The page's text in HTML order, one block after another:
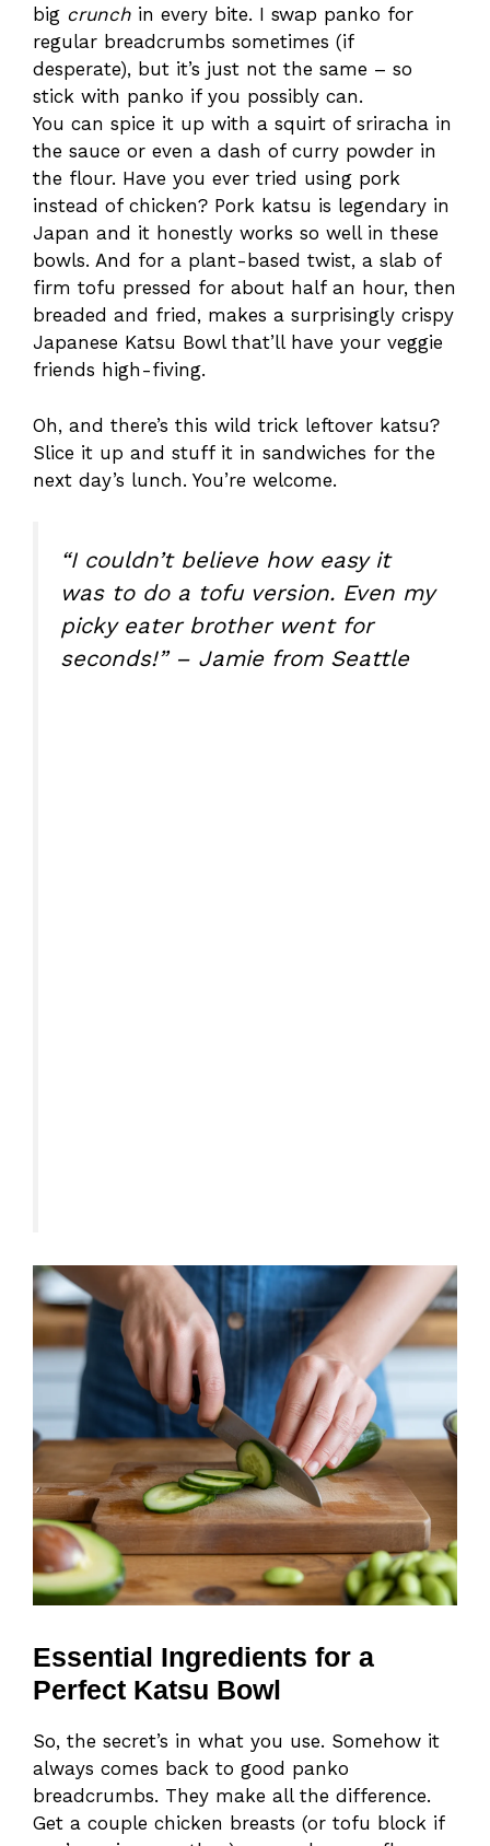
big crunch in every bite. I swap panko for
regular breadcrumbs sometimes (if
desperate), but it’s just not the same – so
stick with panko if you possibly can.
You can spice it up with a squirt of sriracha in
the sauce or even a dash of curry powder in
the flour. Have you ever tried using pork
instead of chicken? Pork katsu is legendary in
Japan and it honestly works so well in these
bowls. And for a plant-based twist, a slab of
firm tofu pressed for about half an hour, then
breaded and fried, makes a surprisingly crispy
Japanese Katsu Bowl that’ll have your veggie
friends high-fiving.
Oh, and there’s this wild trick leftover katsu?
Slice it up and stuff it in sandwiches for the
next day’s lunch. You’re welcome.
“I couldn’t believe how easy it
was to do a tofu version. Even my
picky eater brother went for
seconds!” – Jamie from Seattle
Essential Ingredients for a
Perfect Katsu Bowl
So, the secret’s in what you use. Somehow it
always comes back to good panko
breadcrumbs. They make all the difference.
Get a couple chicken breasts (or tofu block if